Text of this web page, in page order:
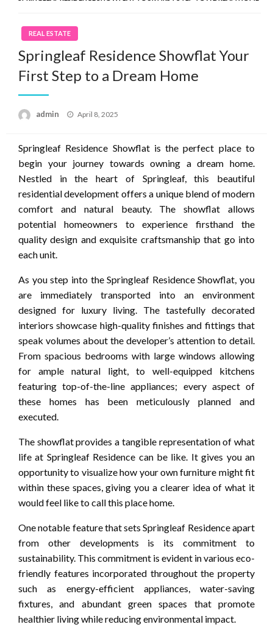
REAL ESTATE
Springleaf Residence Showflat Your
First Step to a Dream Home
admin
Posted
April 8, 2025
Springleaf Residence Showflat is the perfect place to
begin your journey towards owning a dream home.
Nestled in the heart of Springleaf, this beautiful
residential development offers a unique blend of modern
comfort and natural beauty. The showflat allows
potential homeowners to experience firsthand the
quality design and exquisite craftsmanship that go into
each unit.
As you step into the Springleaf Residence Showflat, you
are immediately transported into an environment
designed for luxury living. The tastefully decorated
interiors showcase high-quality finishes and fittings that
speak volumes about the developer’s attention to detail.
From spacious bedrooms with large windows allowing
for ample natural light, to well-equipped kitchens
featuring top-of-the-line appliances; every aspect of
these homes has been meticulously planned and
executed.
The showflat provides a tangible representation of what
life at Springleaf Residence can be like. It gives you an
opportunity to visualize how your own furniture might fit
within these spaces, giving you a clearer idea of what it
would feel like to call this place home.
One notable feature that sets Springleaf Residence apart
from other developments is its commitment to
sustainability. This commitment is evident in various eco-
friendly features incorporated throughout the property
such as energy-efficient appliances, water-saving
fixtures, and abundant green spaces that promote
healthier living while reducing environmental impact.